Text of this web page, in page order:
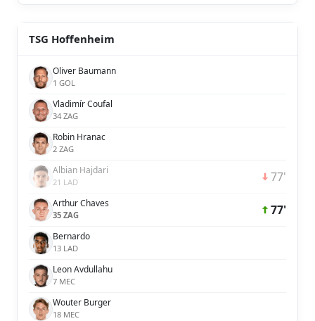
TSG Hoffenheim
Oliver Baumann
1 GOL
Vladimír Coufal
34 ZAG
Robin Hranac
2 ZAG
Albian Hajdari
21 LAD 77'
Arthur Chaves
35 ZAG 77'
Bernardo
13 LAD
Leon Avdullahu
7 MEC
Wouter Burger
18 MEC